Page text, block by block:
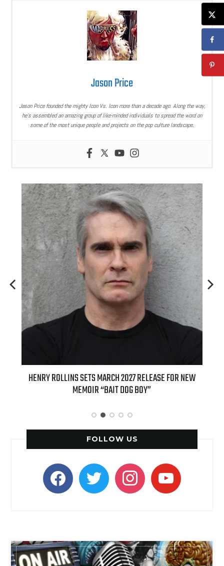
Jason Price
Jason Price founded the mighty Icon Vs. Icon more than a decade ago. Along the way,
he’s assembled an amazing group of like-minded individuals to spread the word on
some of the most unique people and projects on the pop culture landscape.
HENRY ROLLINS SETS MARCH 2027 RELEASE FOR NEW
MEMOIR “BAIT DOG BOY”
FOLLOW US
facebooktwitter instagramyoutube